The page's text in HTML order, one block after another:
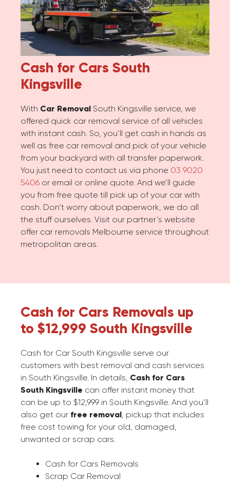
Cash for Cars South
Kingsville
With Car Removal South Kingsville service, we
offered quick car removal service of all vehicles
with instant cash. So, you’ll get cash in hands as
well as free car removal and pick of your vehicle
from your backyard with all transfer paperwork.
You just need to contact us via phone 03 9020
5406 or email or online quote. And we’ll guide
you from free quote till pick up of your car with
cash. Don’t worry about paperwork, we do all
the stuff ourselves. Visit our partner’s website
offer car removals Melbourne service throughout
metropolitan areas.
Cash for Cars Removals up
to $12,999 South Kingsville
Cash for Car South Kingsville serve our
customers with best removal and cash services
in South Kingsville. In details, Cash for Cars
South Kingsville can offer instant money that
can be up to $12,999 in South Kingsville. And you’ll
also get our free removal, pickup that includes
free cost towing for your old, damaged,
unwanted or scrap cars.
Cash for Cars Removals
Scrap Car Removal